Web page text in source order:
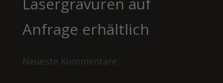
Anfrage erhältlich
Neueste Kommentare